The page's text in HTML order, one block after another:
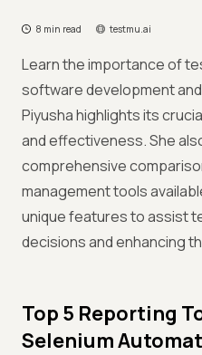
8 min read testmu.ai
Learn the importance of
software development
Piyusha highlights its
and effectiveness. She
comprehensive
management tools
unique features to assist
decisions and enhancing
Top 5 Reporting
Selenium